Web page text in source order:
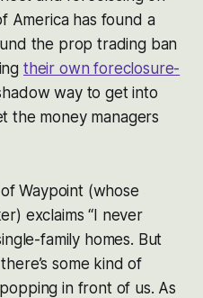
America has found a
the prop trading ban
their own foreclosure-
way to get into
the money managers
Waypoint (whose
exclaims “I never
family homes. But
some kind of
in front of us. As